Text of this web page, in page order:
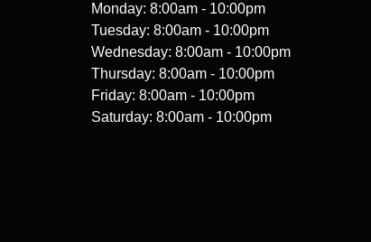
Monday: 8:00am - 10:00pm
Tuesday: 8:00am - 10:00pm
Wednesday: 8:00am - 10:00pm
Thursday: 8:00am - 10:00pm
Friday: 8:00am - 10:00pm
Saturday: 8:00am - 10:00pm